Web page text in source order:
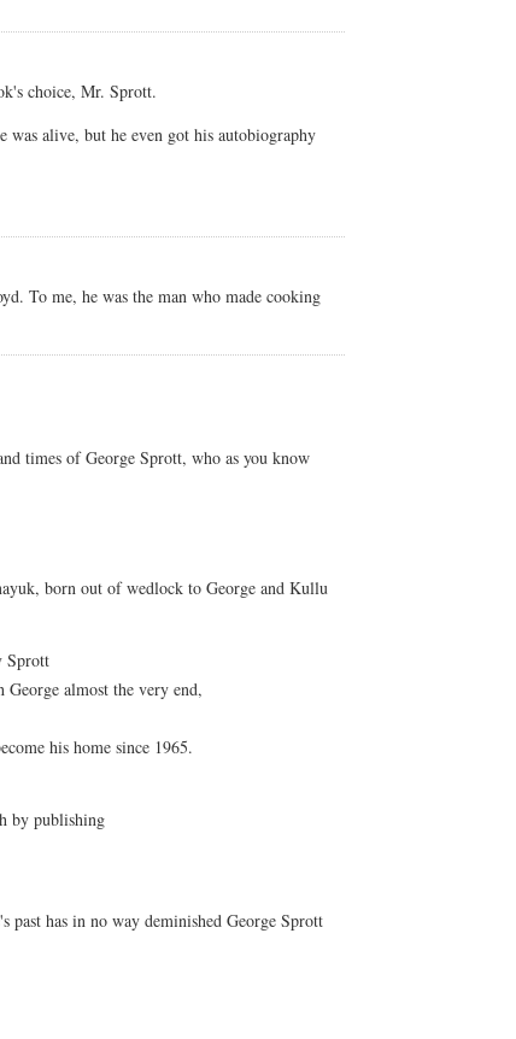
choice, Mr. Sprott.
alive, but he even got his autobiography
To me, he was the man who made cooking
times of George Sprott, who as you know
born out of wedlock to George and Kullu
Sprott
almost the very end,
his home since 1965.
by publishing
past has in no way deminished George Sprott